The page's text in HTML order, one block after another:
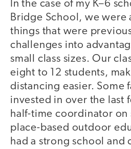
In the case of my K–6
Bridge School, we were
things that were
challenges into
small class sizes. Our
eight to 12 students,
distancing easier. Some
invested in over the last
half-time coordinator on
place-based outdoor
had a strong school and